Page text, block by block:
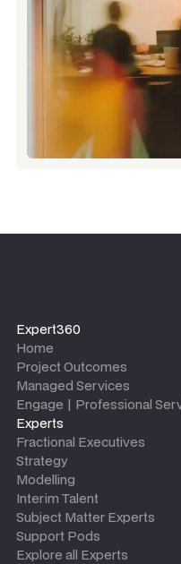
Expert360
Home
Project Outcomes
Managed Services
Engage | Professional
Experts
Fractional Executives
Strategy
Modelling
Interim Talent
Subject Matter Experts
Support Pods
Explore all Experts